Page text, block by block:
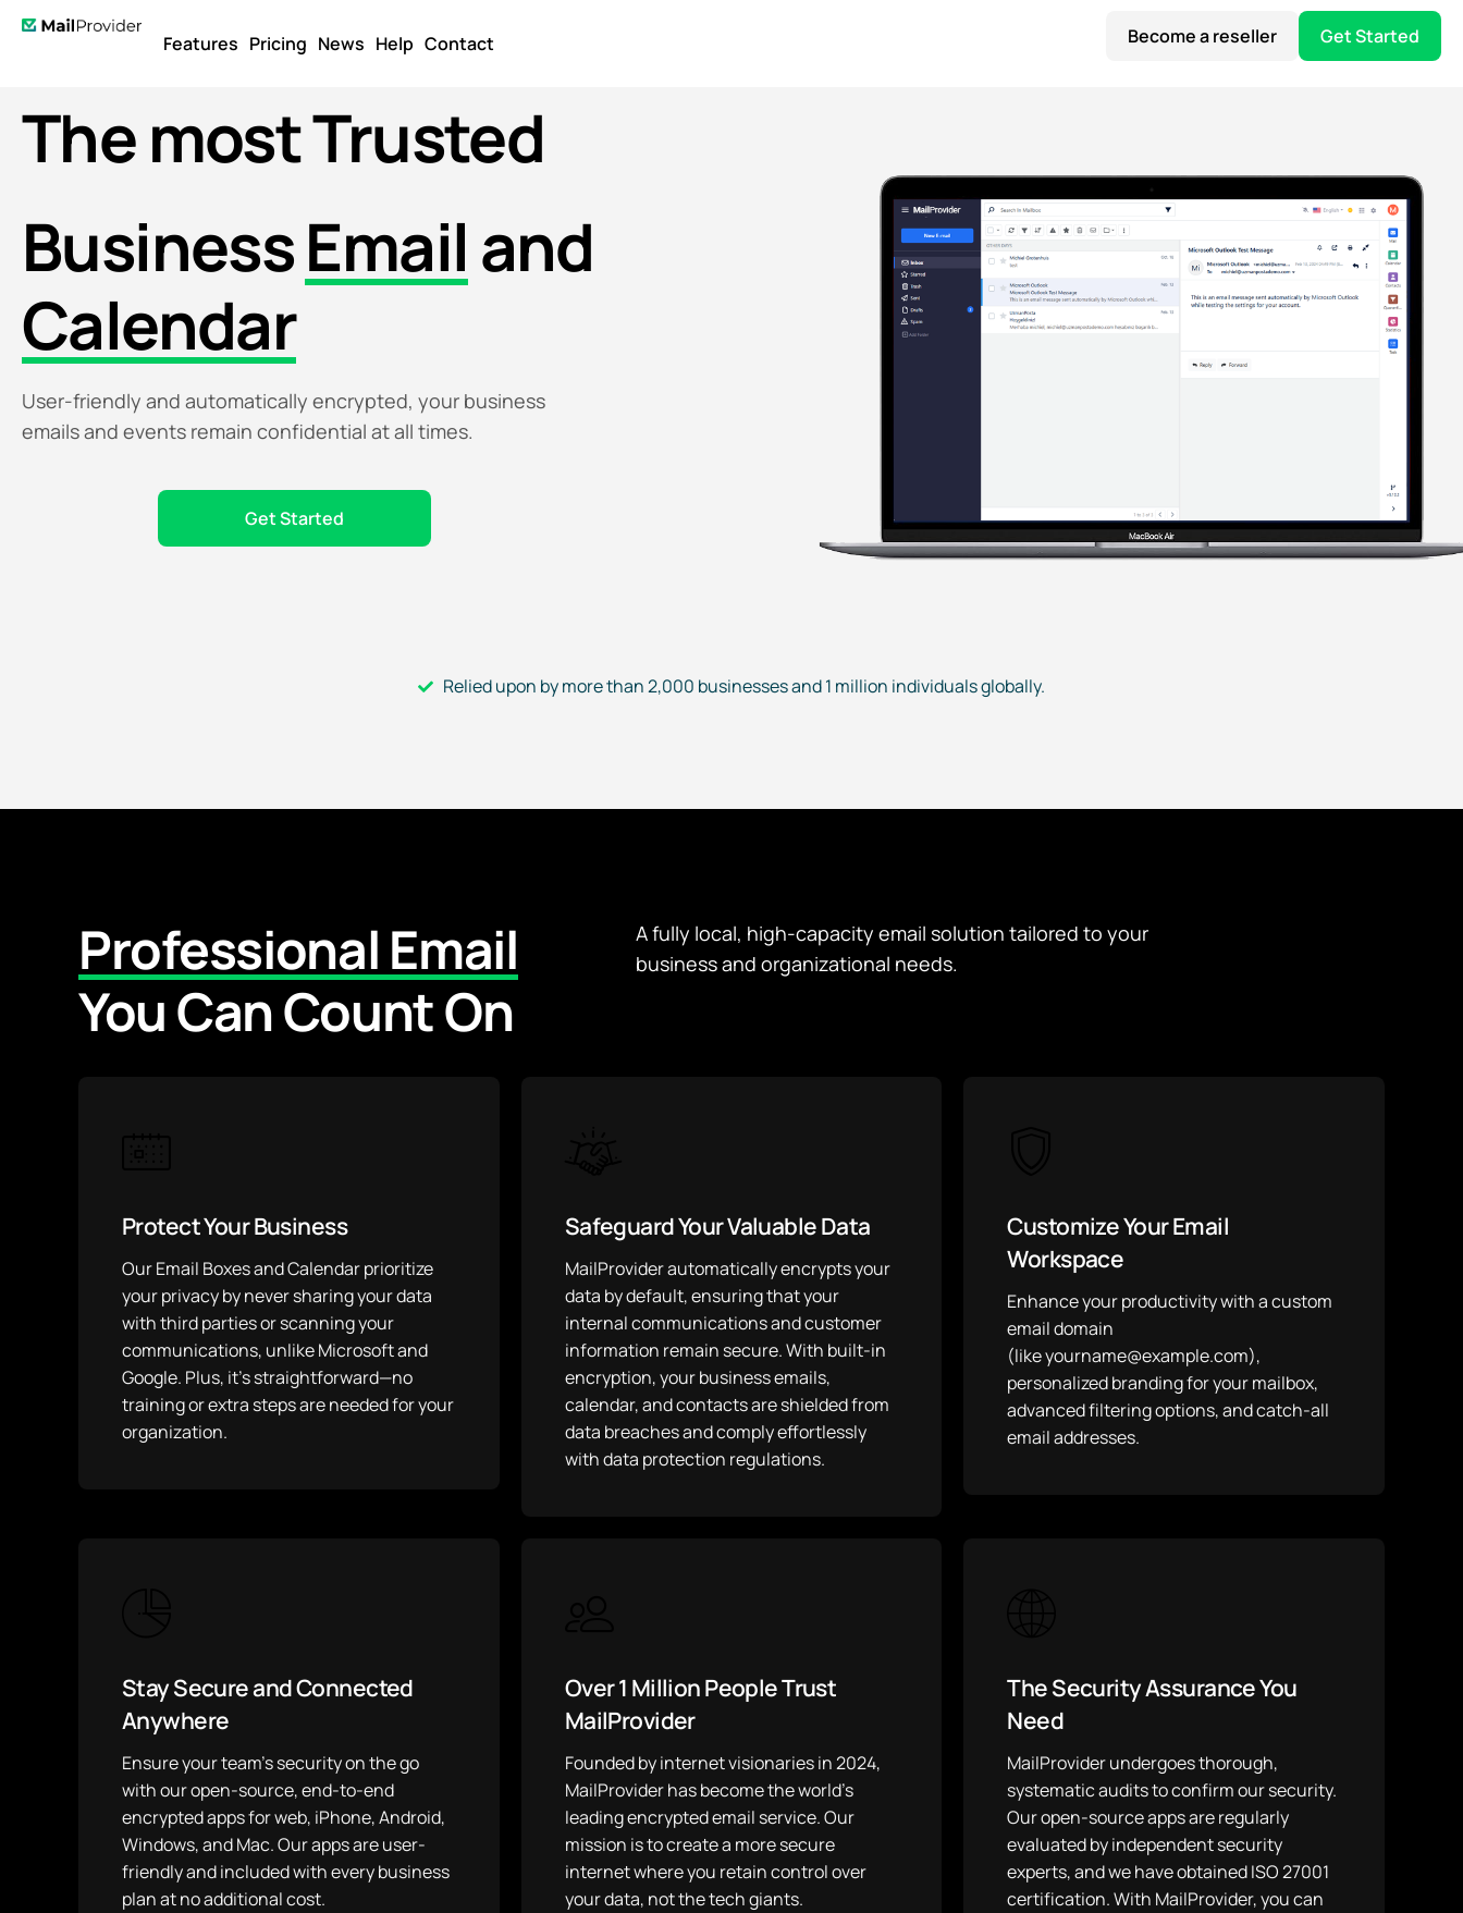
Features Pricing News Help Contact Become a reseller Get Started
The mostTrusted
BusinessEmailand
Calendar
User-friendly and automatically encrypted, your business
emails and events remain confidential at all times.
Get Started
Relied upon by more than 2,000 businesses and 1 million individuals globally.
Professional Email
You Can Count On
A fully local, high-capacity email solution tailored to your
business and organizational needs.
Protect Your Business
Our Email Boxes and Calendar prioritize
your privacy by never sharing your data
with third parties or scanning your
communications, unlike Microsoft and
Google. Plus, it’s straightforward—no
training or extra steps are needed for your
organization.
Safeguard Your Valuable Data
MailProvider automatically encrypts your
data by default, ensuring that your
internal communications and customer
information remain secure. With built-in
encryption, your business emails,
calendar, and contacts are shielded from
data breaches and comply effortlessly
with data protection regulations.
Customize Your Email
Workspace
Enhance your productivity with a custom
email domain
(like yourname@example.com),
personalized branding for your mailbox,
advanced filtering options, and catch-all
email addresses.
Stay Secure and Connected
Anywhere
Ensure your team’s security on the go
with our open-source, end-to-end
encrypted apps for web, iPhone, Android,
Windows, and Mac. Our apps are user-
friendly and included with every business
plan at no additional cost.
Over 1 Million People Trust
MailProvider
Founded by internet visionaries in 2024,
MailProvider has become the world’s
leading encrypted email service. Our
mission is to create a more secure
internet where you retain control over
your data, not the tech giants.
The Security Assurance You
Need
MailProvider undergoes thorough,
systematic audits to confirm our security.
Our open-source apps are regularly
evaluated by independent security
experts, and we have obtained ISO 27001
certification. With MailProvider, you can